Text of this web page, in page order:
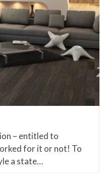
– entitled to
for it or not! To
a state…